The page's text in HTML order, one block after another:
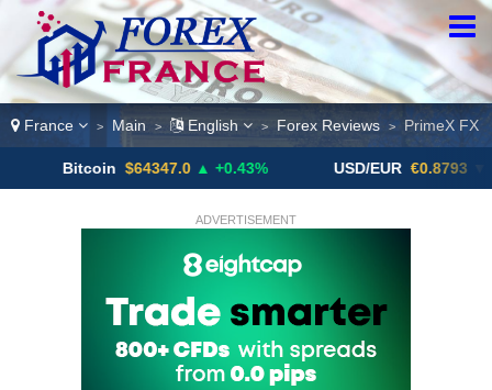
France > Main > English > Forex Reviews > PrimeX FX
$64347.0 ▲ +0.43% USD/EUR €0.8793 ▼
ADVERTISEMENT